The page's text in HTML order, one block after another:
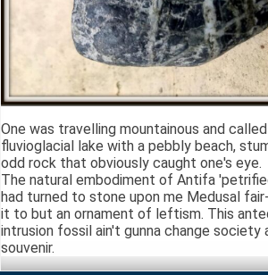
One was travelling mountainous and
fluvioglacial lake with a pebbly beach,
odd rock that obviously caught one's eye.
The natural embodiment of Antifa
had turned to stone upon me Medusal
it to but an ornament of leftism. This
intrusion fossil ain't gunna change society
souvenir.